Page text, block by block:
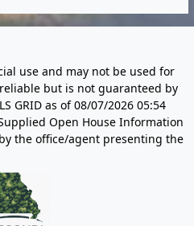
use and may not be used for
but is not guaranteed by
GRID as of08/07/2026 05:54
Open House Information
the office/agent presenting the